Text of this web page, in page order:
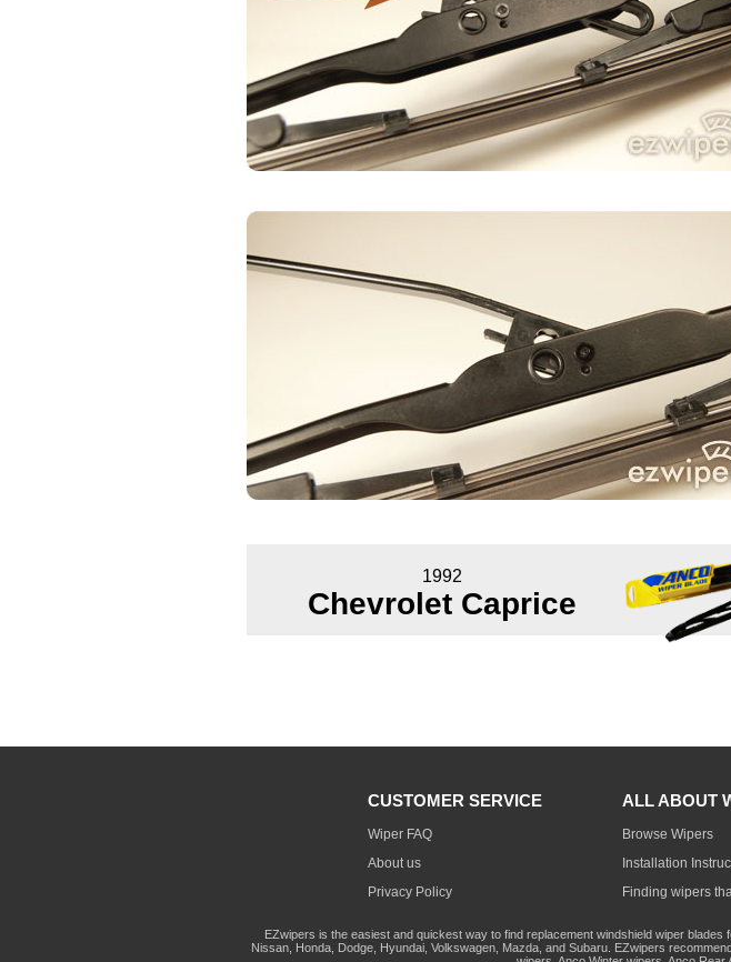
1992
Chevrolet Caprice
CUSTOMER SERVICE
Wiper FAQ
About us
Privacy Policy
ALL ABOUT
Browse Wipers
Installation
Finding wipers
EZwipers is the easiest and quickest way to find replacement windshield wiper
Nissan, Honda, Dodge, Hyundai, Volkswagen, Mazda, and Subaru. EZwipers